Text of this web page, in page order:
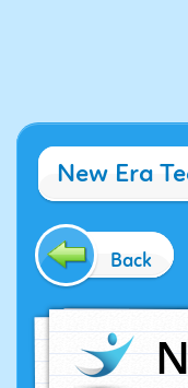
New Era
Back